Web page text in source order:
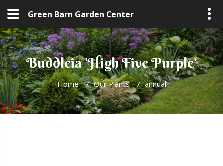
Green Barn Garden Center
Buddleia 'High Five Purple'
Home / Our Plants / annual